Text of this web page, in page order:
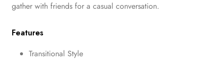
gather with friends for a casual conversation.
Features
Transitional Style